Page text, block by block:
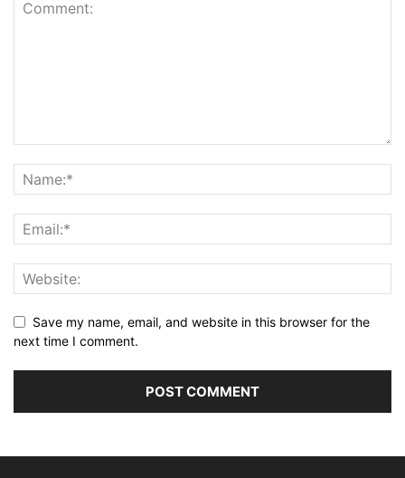
Save my name, email, and website in this browser for the
next time I comment.